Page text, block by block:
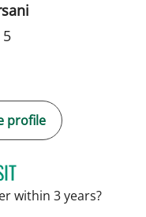
profile
NATALIE HUFFMAN, PA
within 3 years?